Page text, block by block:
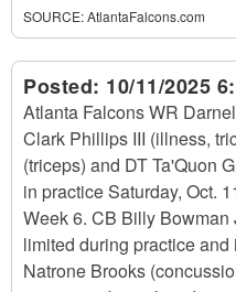
SOURCE:AtlantaFalcons.com
Posted: 10/11/2025
Atlanta Falcons WR
Clark Phillips III (illness,
(triceps) and DT Ta'Quon
in practice Saturday, Oct.
Week 6. CB Billy Bowman
limited during practice
Natrone Brooks